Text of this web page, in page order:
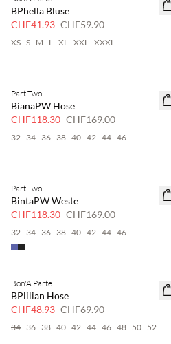
BPhella Bluse
CHF41.93 CHF59.90
XS S M L XL XXL XXXL
SAVE20
Part Two
BianaPW Hose
CHF118.30 CHF169.00
32 34 36 38 40 42 44 46
SAVE20
Part Two
BintaPW Weste
CHF118.30 CHF169.00
32 34 36 38 40 42 44 46
SAVE20
Bon'A Parte
BPlilian Hose
CHF48.93 CHF69.90
34 36 38 40 42 44 46 48 50 52